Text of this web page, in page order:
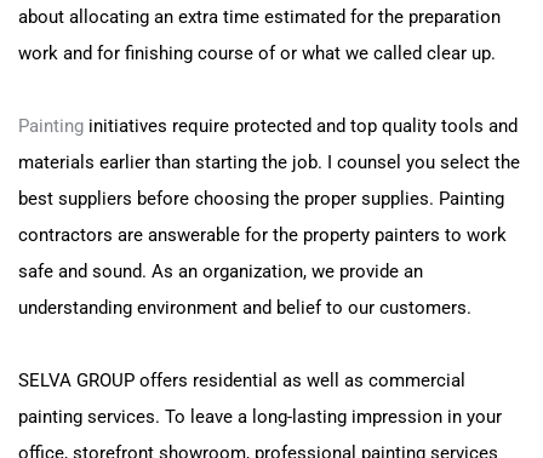
about allocating an extra time estimated for the preparation
work and for finishing course of or what we called clear up.
Painting initiatives require protected and top quality tools and
materials earlier than starting the job. I counsel you select the
best suppliers before choosing the proper supplies. Painting
contractors are answerable for the property painters to work
safe and sound. As an organization, we provide an
understanding environment and belief to our customers.
SELVA GROUP offers residential as well as commercial
painting services. To leave a long-lasting impression in your
office, storefront showroom, professional painting services